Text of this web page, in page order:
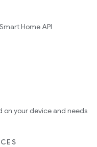
Home API
on your device and needs